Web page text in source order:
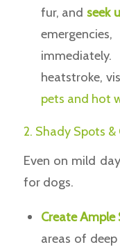
fur, and seek
heatstroke,
pets and hot
2. Shady Spots &
Even on mild
for dogs.
Create Ample
areas of